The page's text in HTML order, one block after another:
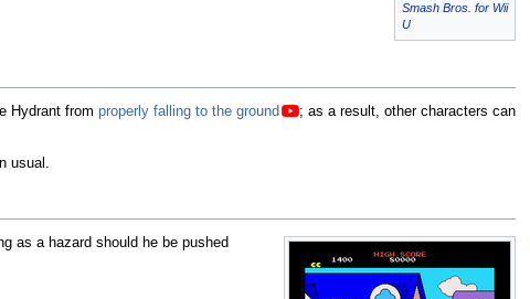
Smash Bros. for Wii
U
Hydrant from properly falling to the ground
; as a result, other characters can
usual.
as a hazard should he be pushed